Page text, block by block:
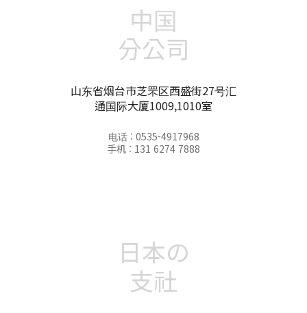
中国
分公司
山东省烟台市芝罘区西盛街27号汇
通国际大厦1009,1010室
电话 : 0535-4917968
手机 : 131 6274 7888
日本の
支社